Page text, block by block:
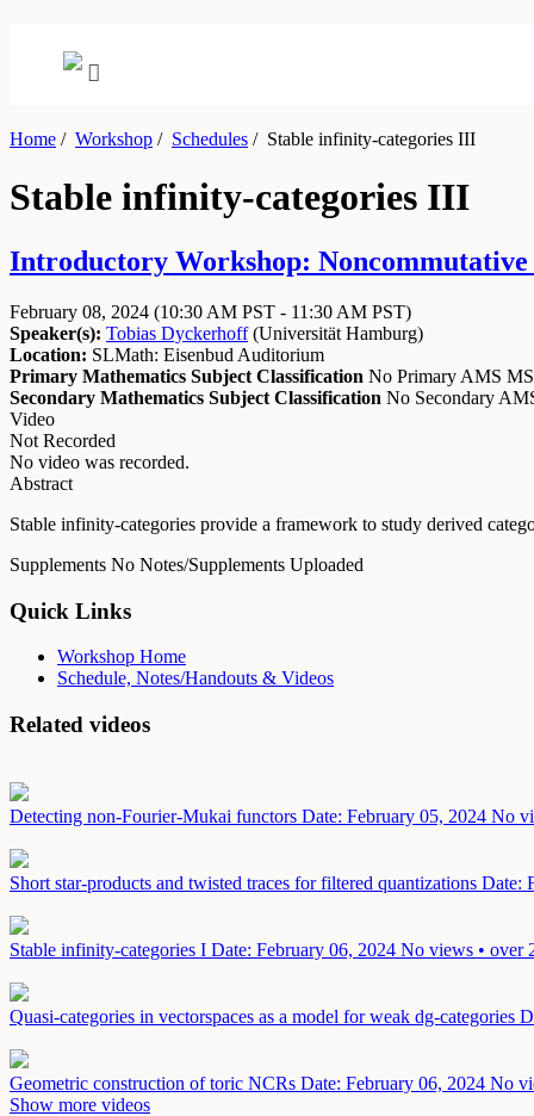
Home / Workshop / Schedules /Stable infinity-categories III
Stable infinity-categories III
Introductory Workshop:
February 08, 2024 (10:30 AM PST - 11:30 AM PST)
Speaker(s): Tobias Dyckerhoff(Universität Hamburg)
Location: SLMath: Eisenbud Auditorium
Primary Mathematics Subject Classification No Primary AMS
Secondary Mathematics Subject Classification No Secondary
Video
Not Recorded
No video was recorded.
Abstract
Stable infinity-categories provide a framework to study derived
Supplements No Notes/Supplements Uploaded
Quick Links
Workshop Home
Schedule, Notes/Handouts & Videos
Related videos
Detecting non-Fourier-Mukai functors Date: February 05, 2024 No
Short star-products and twisted traces for filtered quantizations Date:
Stable infinity-categories I Date: February 06, 2024 No views • over
Quasi-categories in vectorspaces as a model for weak dg-categories
Geometric construction of toric NCRs Date: February 06, 2024 No
Show more videos